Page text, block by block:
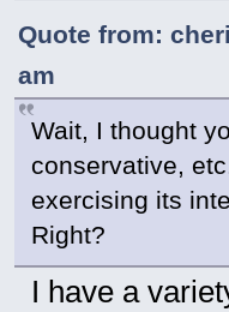
Quote from:
am
Wait, I thought
conservative,
exercising its
Right?
I have a